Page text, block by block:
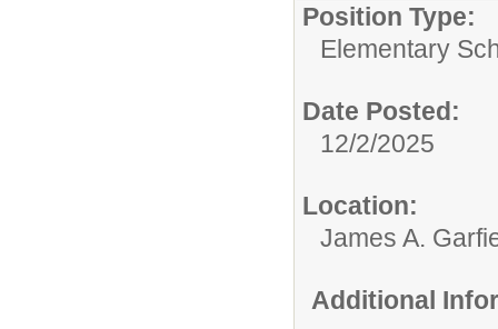
Position Type:
Elementary
Date Posted:
12/2/2025
Location:
James A.
Additional